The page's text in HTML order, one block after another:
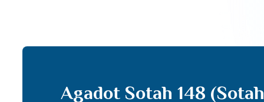
Agadot Sotah 148